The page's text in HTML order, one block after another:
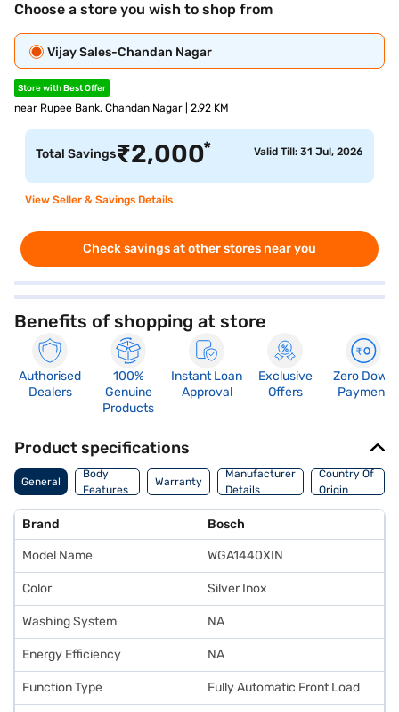
Choose a store you wish to shop from
Vijay Sales-Chandan Nagar
Store with Best Offer
near Rupee Bank, Chandan Nagar | 2.92 KM
Total Savings₹2,000* Valid Till: 31 Jul, 2026
View Seller & Savings Details
Check savings at other stores near you
Benefits of shopping at store
Authorised
Dealers
100%
Genuine
Products
Instant Loan
Approval
Exclusive
Offers
Zero Down
Payment
Product specifications
General
Body
Features
Warranty
Manufacturer
Details
Country Of
Origin
Brand Bosch
Model Name WGA1440XIN
Color Silver Inox
Washing System NA
Energy Efficiency NA
Function Type Fully Automatic Front Load